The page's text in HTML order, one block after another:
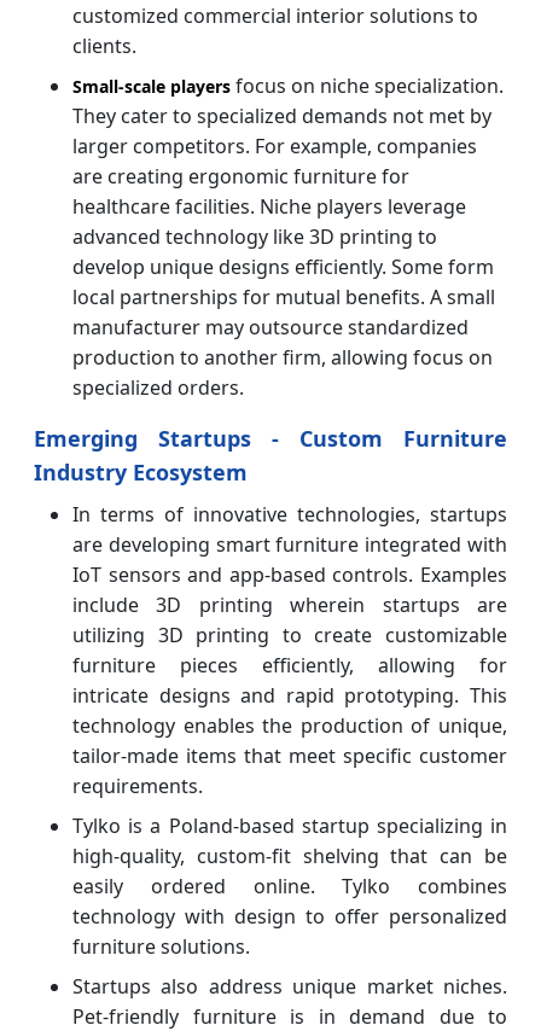
customized commercial interior solutions to
clients.
Small-scale players focus on niche specialization.
They cater to specialized demands not met by
larger competitors. For example, companies
are creating ergonomic furniture for
healthcare facilities. Niche players leverage
advanced technology like 3D printing to
develop unique designs efficiently. Some form
local partnerships for mutual benefits. A small
manufacturer may outsource standardized
production to another firm, allowing focus on
specialized orders.
Emerging Startups - Custom Furniture
Industry Ecosystem
In terms of innovative technologies, startups
are developing smart furniture integrated with
IoT sensors and app-based controls. Examples
include 3D printing wherein startups are
utilizing 3D printing to create customizable
furniture pieces efficiently, allowing for
intricate designs and rapid prototyping. This
technology enables the production of unique,
tailor-made items that meet specific customer
requirements.
Tylko is a Poland-based startup specializing in
high-quality, custom-fit shelving that can be
easily ordered online. Tylko combines
technology with design to offer personalized
furniture solutions.
Startups also address unique market niches.
Pet-friendly furniture is in demand due to